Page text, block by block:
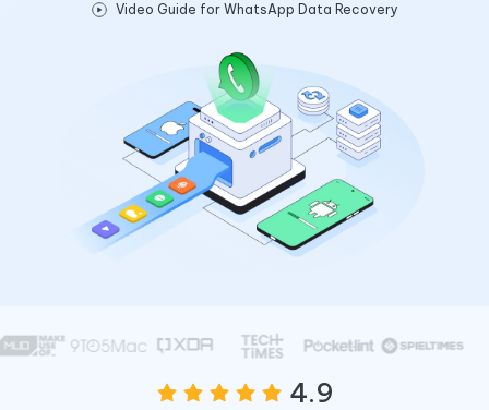
Video Guide for WhatsApp Data Recovery
4.9